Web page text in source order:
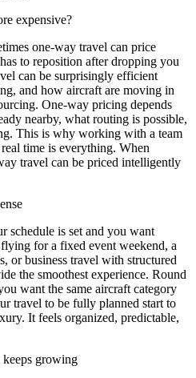
expensive?
one-way travel can price
to reposition after dropping you
can be surprisingly efficient
and how aircraft are moving in
One-way pricing depends
nearby, what routing is possible,
This is why working with a team
time is everything. When
travel can be priced intelligently
schedule is set and you want
for a fixed event weekend, a
or business travel with structured
the smoothest experience. Round
want the same aircraft category
travel to be fully planned start to
It feels organized, predictable,
keeps growing